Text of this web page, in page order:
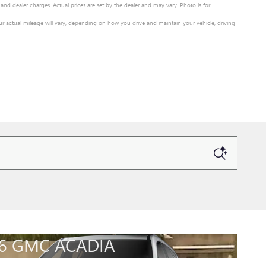
dealer charges. Actual prices are set by the dealer and may vary. Photo is for
actual mileage will vary, depending on how you drive and maintain your vehicle, driving
GMC ACADIA